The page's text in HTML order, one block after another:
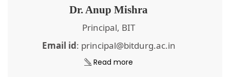
Dr. Anup Mishra
Principal, BIT
Email id: principal@bitdurg.ac.in
Read more